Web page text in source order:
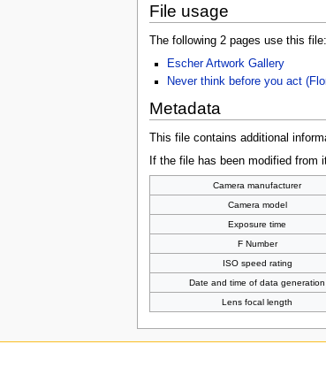
File usage
The following 2 pages use this file:
Escher Artwork Gallery
Never think before you act
Metadata
This file contains additional
If the file has been modified
Camera manufacturer
Camera model
Exposure time
F Number
ISO speed rating
Date and time of data generation
Lens focal length